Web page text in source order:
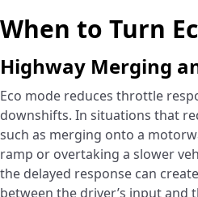
When to Turn
Highway Merging
Eco mode reduces throttle
downshifts. In situations that
such as merging onto a
ramp or overtaking a slower
the delayed response can
between the driver’s input and